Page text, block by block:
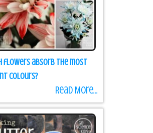
flowers absorb the most
colours?
Read More...